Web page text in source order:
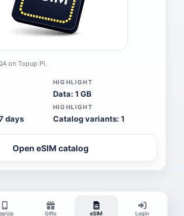
on Topup Pi.
HIGHLIGHT
Data: 1 GB
days
HIGHLIGHT
Catalog variants: 1
Open eSIM catalog
Gifts eSIM Login